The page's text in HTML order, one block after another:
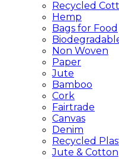
Recycled
Hemp
Bags for Food
Non Woven
Paper
Jute
Bamboo
Cork
Fairtrade
Canvas
Denim
Recycled
Jute & Cotton